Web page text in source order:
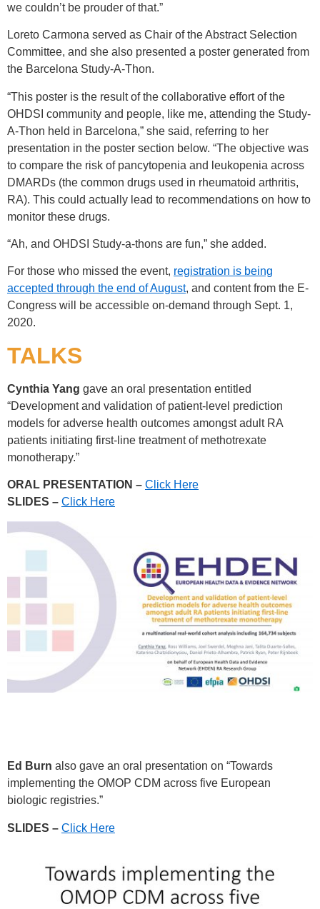
we couldn’t be prouder of that.”
Loreto Carmona served as Chair of the Abstract Selection
Committee, and she also presented a poster generated from
the Barcelona Study-A-Thon.
“This poster is the result of the collaborative effort of the
OHDSI community and people, like me, attending the Study-
A-Thon held in Barcelona,” she said, referring to her
presentation in the poster section below. “The objective was
to compare the risk of pancytopenia and leukopenia across
DMARDs (the common drugs used in rheumatoid arthritis,
RA). This could actually lead to recommendations on how to
monitor these drugs.
“Ah, and OHDSI Study-a-thons are fun,” she added.
For those who missed the event, registration is being
accepted through the end of August, and content from the E-
Congress will be accessible on-demand through Sept. 1,
2020.
TALKS
Cynthia Yang gave an oral presentation entitled
“Development and validation of patient-level prediction
models for adverse health outcomes amongst adult RA
patients initiating first-line treatment of methotrexate
monotherapy.”
ORAL PRESENTATION – Click Here
SLIDES – Click Here
Ed Burn also gave an oral presentation on “Towards
implementing the OMOP CDM across five European
biologic registries.”
SLIDES – Click Here